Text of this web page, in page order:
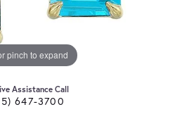
pinch to expand
Assistance Call
647-3700